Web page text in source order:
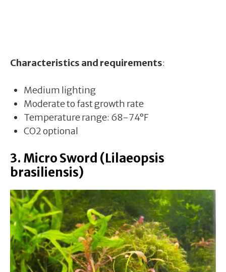
Characteristics and requirements:
Medium lighting
Moderate to fast growth rate
Temperature range: 68-74°F
CO2 optional
3. Micro Sword (Lilaeopsis
brasiliensis)